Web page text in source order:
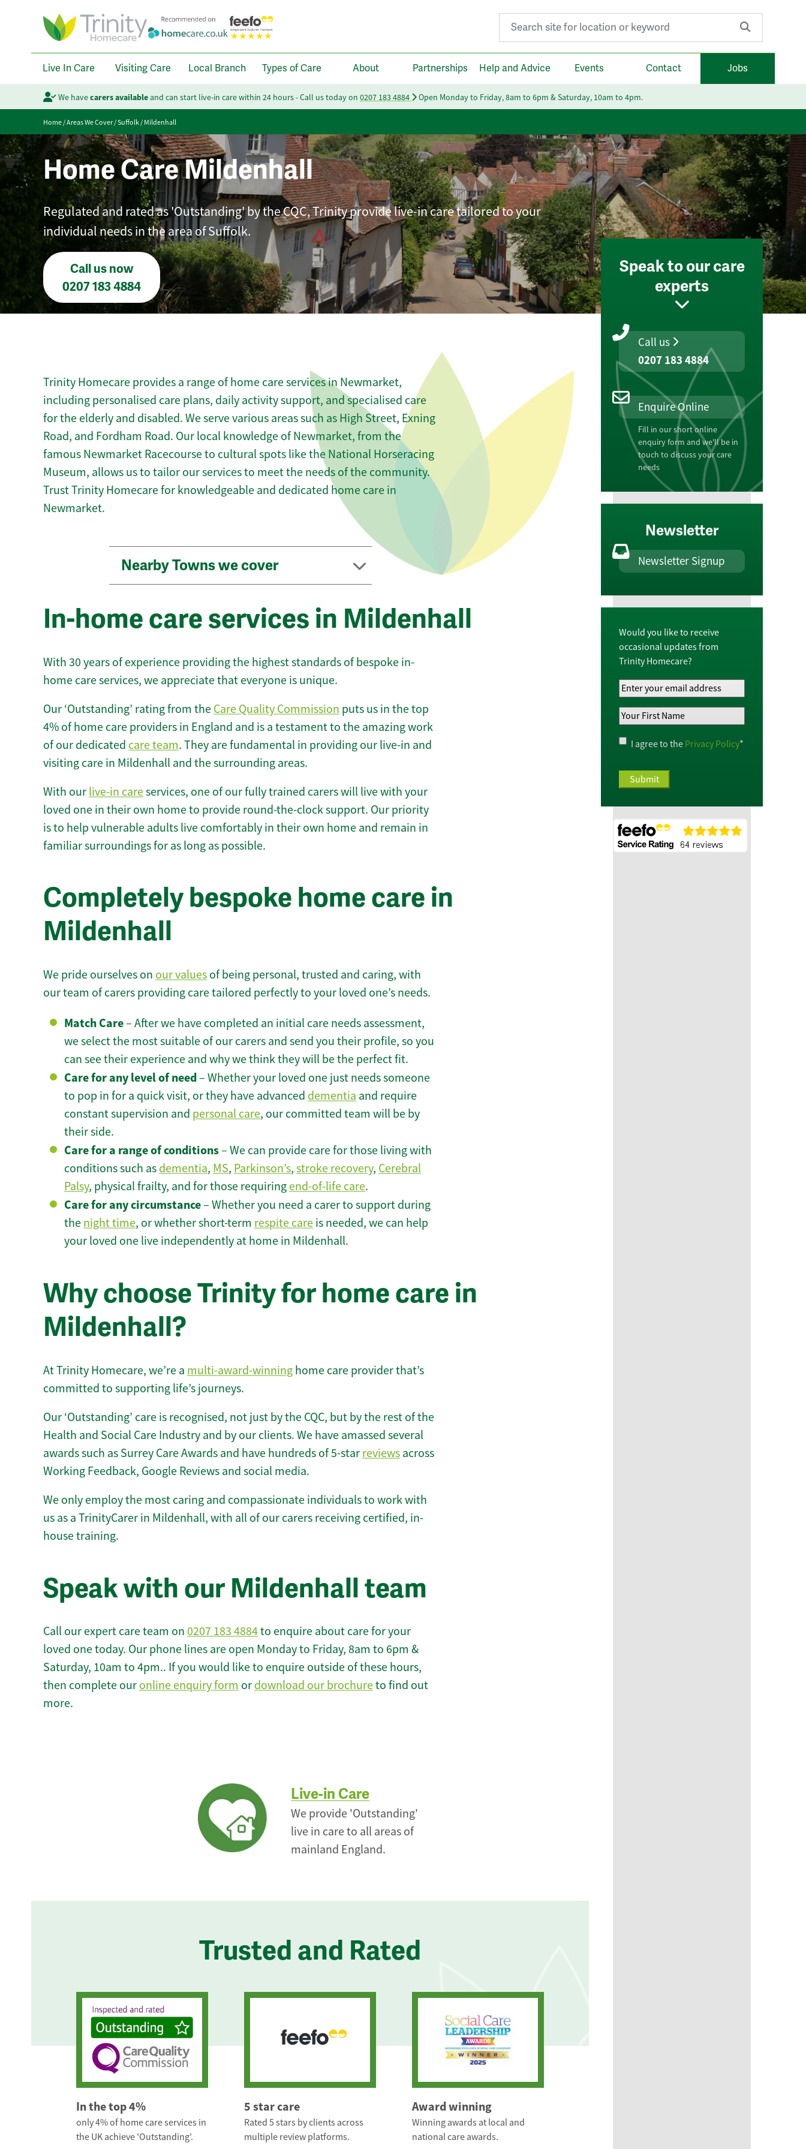
Search for:
Live In Care Visiting Care Local Branch Types of Care About Partnerships Help and Advice Events Contact Jobs
We havecarers availableand can start live-in care within 24 hours - Call us today on 0207 183 4884 Open Monday to Friday, 8am to 6pm & Saturday, 10am to 4pm.
Home/Areas We Cover/Suffolk/Mildenhall
Home Care Mildenhall
Regulated and rated as 'Outstanding' by the CQC, Trinity provide live-in care tailored to your
individual needs in the area of Suffolk.
Call us now
0207 183 4884
Trinity Homecare provides a range of home care services in Newmarket,
including personalised care plans, daily activity support, and specialised care
for the elderly and disabled. We serve various areas such as High Street, Exning
Road, and Fordham Road. Our local knowledge of Newmarket, from the
famous Newmarket Racecourse to cultural spots like the National Horseracing
Museum, allows us to tailor our services to meet the needs of the community.
Trust Trinity Homecare for knowledgeable and dedicated home care in
Newmarket.
Nearby Towns we cover
In-home care services in Mildenhall
With 30 years of experience providing the highest standards of bespoke in-
home care services, we appreciate that everyone is unique.
Our ‘Outstanding’ rating from the Care Quality Commission puts us in the top
4% of home care providers in England and is a testament to the amazing work
of our dedicated care team. They are fundamental in providing our live-in and
visiting care in Mildenhall and the surrounding areas.
With our live-in careservices, one of our fully trained carers will live with your
loved one in their own home to provide round-the-clock support. Our priority
is to help vulnerable adults live comfortably in their own home and remain in
familiar surroundings for as long as possible.
Completely bespoke home care in
Mildenhall
We pride ourselves on our values of being personal, trusted and caring, with
our team of carers providing care tailored perfectly to your loved one’s needs.
Match Care– After we have completed an initial care needs assessment,
we select the most suitable of our carers and send you their profile, so you
can see their experience and why we think they will be the perfect fit.
Care for any level of need– Whether your loved one just needs someone
to pop in for a quick visit, or they have advanced dementia and require
constant supervision and personal care, our committed team will be by
their side.
Care for a range of conditions– We can provide care for those living with
conditions such as dementia, MS, Parkinson’s, stroke recovery, Cerebral
Palsy, physical frailty, and for those requiring end-of-life care.
Care for any circumstance– Whether you need a carer to support during
the night time, or whether short-term respite care is needed, we can help
your loved one live independently at home in Mildenhall.
Why choose Trinity for home care in
Mildenhall?
At Trinity Homecare, we’re a multi-award-winning home care provider that’s
committed to supporting life’s journeys.
Our ‘Outstanding’ care is recognised, not just by the CQC, but by the rest of the
Health and Social Care Industry and by our clients. We have amassed several
awards such as Surrey Care Awards and have hundreds of 5-star reviews across
Working Feedback, Google Reviews and social media.
We only employ the most caring and compassionate individuals to work with
us as a TrinityCarer in Mildenhall, with all of our carers receiving certified, in-
house training.
Speak with our Mildenhall team
Call our expert care team on 0207 183 4884to enquire about care for your
loved one today. Our phone lines are open Monday to Friday, 8am to 6pm &
Saturday, 10am to 4pm.. If you would like to enquire outside of these hours,
then complete our online enquiry form or download our brochureto find out
more.
Live-in Care
We provide 'Outstanding'
live in care to all areas of
mainland England.
Trusted and Rated
In the top 4%
only 4% of home care services in
the UK achieve 'Outstanding'.
5 star care
Rated 5 stars by clients across
multiple review platforms.
Award winning
Winning awards at local and
national care awards.
Speak to our care
experts
Call us
0207 183 4884
Enquire Online
Fill in our short online
enquiry form and we'll be in
touch to discuss your care
needs
Newsletter
Newsletter Signup
Would you like to receive
occasional updates from
Trinity Homecare?
Your
Email
Address*
Your
Name*
Privacy
Policy*
I agree to the Privacy Policy*